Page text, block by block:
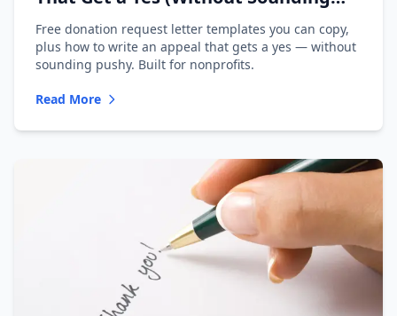
Desperate)
Free donation request letter templates you can copy,
plus how to write an appeal that gets a yes — without
sounding pushy. Built for nonprofits.
Read More